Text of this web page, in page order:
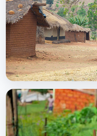
BCC EXPERIENCE AND
Creating
Domestic Private